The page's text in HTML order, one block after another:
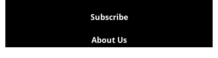
Subscribe
About Us